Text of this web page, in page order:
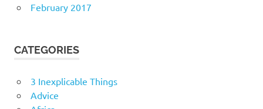
February 2017
CATEGORIES
3 Inexplicable Things
Advice